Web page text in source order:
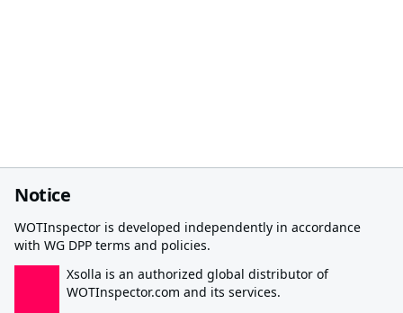
Notice
WOTInspector is developed independently in accordance
with WG DPP terms and policies.
Xsolla is an authorized global distributor of
WOTInspector.com and its services.